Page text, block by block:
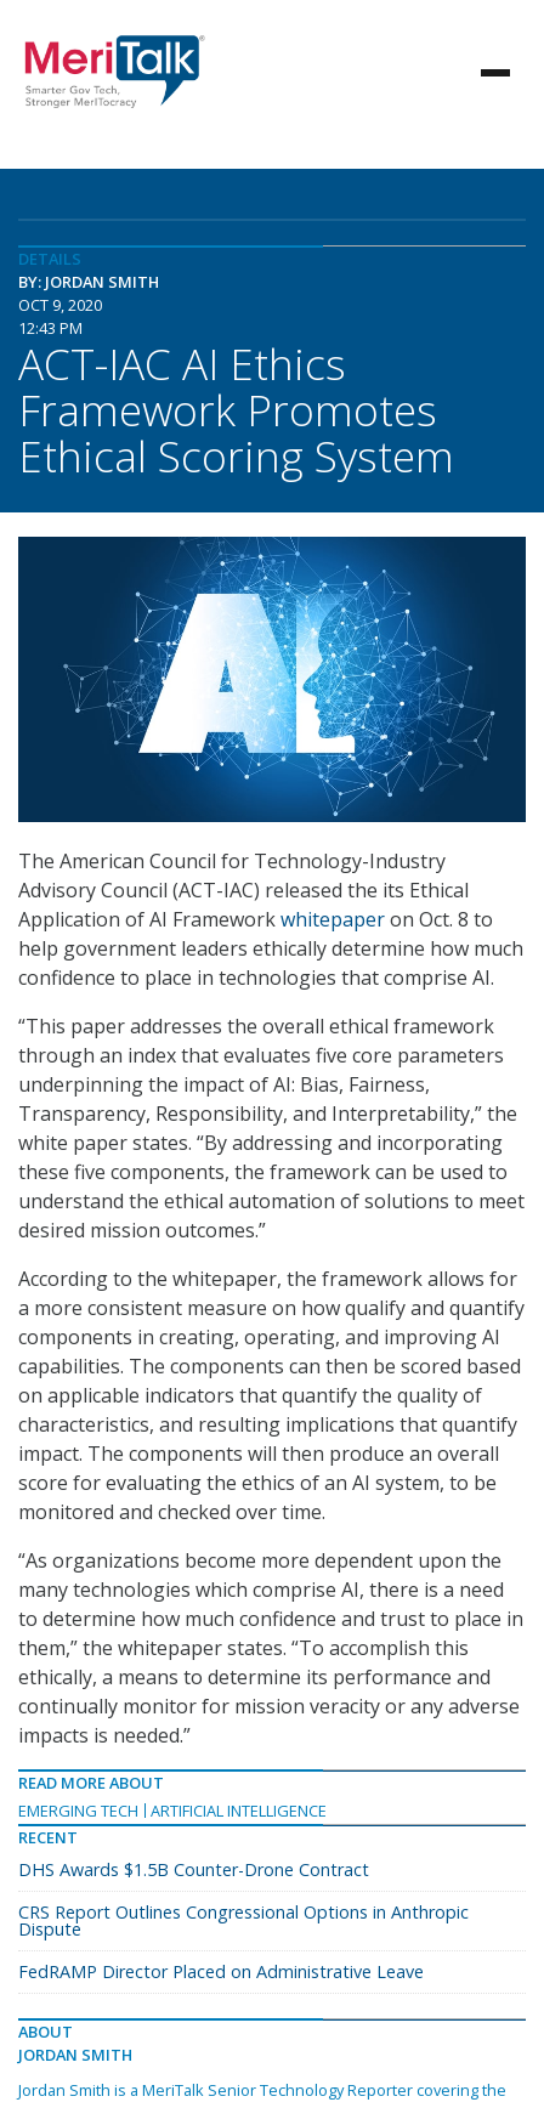
DETAILS
BY: JORDAN SMITH
OCT 9, 2020
12:43 PM
ACT-IAC AI Ethics
Framework Promotes
Ethical Scoring System
The American Council for Technology-Industry
Advisory Council (ACT-IAC) released the its Ethical
Application of AI Frameworkwhitepaperon Oct. 8 to
help government leaders ethically determine how much
confidence to place in technologies that comprise AI.
“This paper addresses the overall ethical framework
through an index that evaluates five core parameters
underpinning the impact of AI: Bias, Fairness,
Transparency, Responsibility, and Interpretability,” the
white paper states. “By addressing and incorporating
these five components, the framework can be used to
understand the ethical automation of solutions to meet
desired mission outcomes.”
According to the whitepaper, the framework allows for
a more consistent measure on how qualify and quantify
components in creating, operating, and improving AI
capabilities. The components can then be scored based
on applicable indicators that quantify the quality of
characteristics, and resulting implications that quantify
impact. The components will then produce an overall
score for evaluating the ethics of an AI system, to be
monitored and checked over time.
“As organizations become more dependent upon the
many technologies which comprise AI, there is a need
to determine how much confidence and trust to place in
them,” the whitepaper states. “To accomplish this
ethically, a means to determine its performance and
continually monitor for mission veracity or any adverse
impacts is needed.”
READ MORE ABOUT
EMERGING TECH
ARTIFICIAL INTELLIGENCE
RECENT
DHS Awards $1.5B Counter-Drone Contract
CRS Report Outlines Congressional Options in Anthropic
Dispute
FedRAMP Director Placed on Administrative Leave
ABOUT
JORDAN SMITH
Jordan Smith is a MeriTalk Senior Technology Reporter covering the